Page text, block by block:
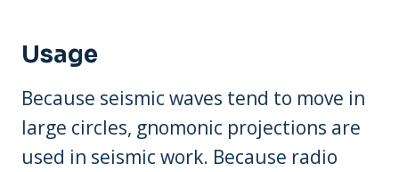
Usage
Because seismic waves tend to move in
large circles, gnomonic projections are
used in seismic work. Because radio